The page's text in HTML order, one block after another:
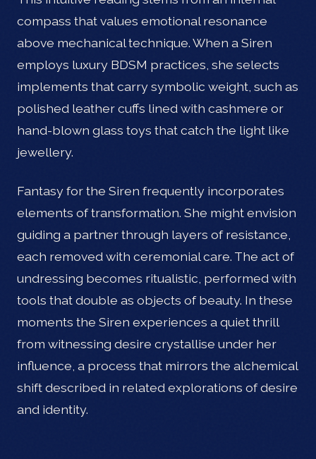
compass that values emotional resonance
above mechanical technique. When a Siren
employs luxury BDSM practices, she selects
implements that carry symbolic weight, such as
polished leather cuffs lined with cashmere or
hand-blown glass toys that catch the light like
jewellery.
Fantasy for the Siren frequently incorporates
elements of transformation. She might envision
guiding a partner through layers of resistance,
each removed with ceremonial care. The act of
undressing becomes ritualistic, performed with
tools that double as objects of beauty. In these
moments the Siren experiences a quiet thrill
from witnessing desire crystallise under her
influence, a process that mirrors the alchemical
shift described in related explorations of desire
and identity.